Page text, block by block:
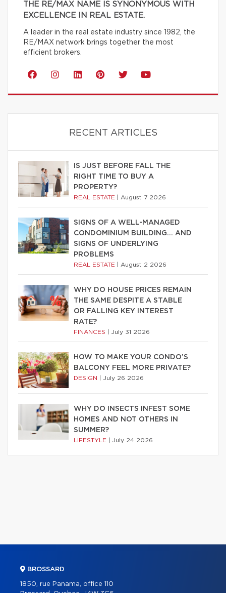
THE RE/MAX NAME IS SYNONYMOUS WITH
EXCELLENCE IN REAL ESTATE.
A leader in the real estate industry since 1982, the
RE/MAX network brings together the most
efficient brokers.
RECENT ARTICLES
IS JUST BEFORE FALL THE
RIGHT TIME TO BUY A
PROPERTY?
REAL ESTATE August 7 2026
SIGNS OF A WELL-MANAGED
CONDOMINIUM BUILDING… AND
SIGNS OF UNDERLYING
PROBLEMS
REAL ESTATE August 2 2026
WHY DO HOUSE PRICES REMAIN
THE SAME DESPITE A STABLE
OR FALLING KEY INTEREST
RATE?
FINANCES July 31 2026
HOW TO MAKE YOUR CONDO’S
BALCONY FEEL MORE PRIVATE?
DESIGN July 26 2026
WHY DO INSECTS INFEST SOME
HOMES AND NOT OTHERS IN
SUMMER?
LIFESTYLE July 24 2026
BROSSARD
1850, rue Panama, office 110